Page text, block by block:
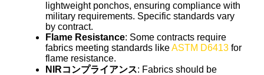
lightweight ponchos, ensuring compliance with
military requirements. Specific standards vary
by contract.
Flame Resistance: Some contracts require
fabrics meeting standards likeASTM D6413for
flame resistance.
NIRコンプライアンス: Fabrics should be